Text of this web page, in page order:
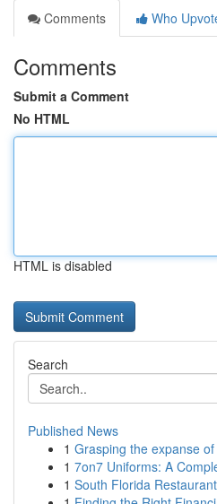
Comments
Who
Comments
Submit a Comment
No HTML
HTML is disabled
Search
Published News
1 Grasping the expanse
1 7on7 Uniforms: A
1 South Florida